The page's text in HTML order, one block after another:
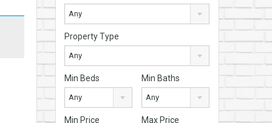
Any
Property Type
Any
Min Beds
Any
Min Baths
Any
Min Price Max Price